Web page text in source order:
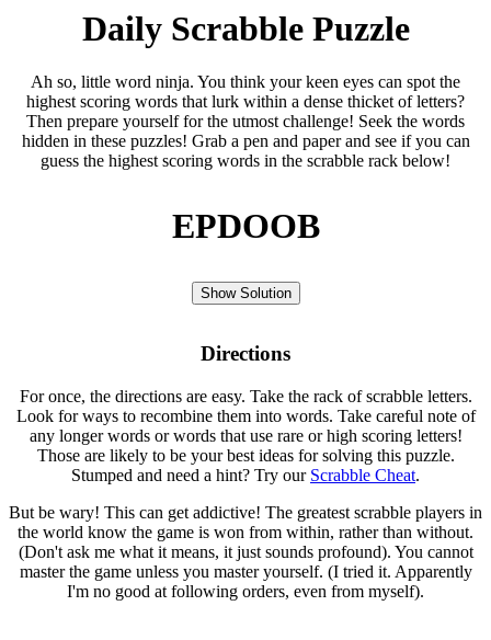
Daily Scrabble Puzzle
Ah so, little word ninja. You think your keen eyes can spot the
highest scoring words that lurk within a dense thicket of letters?
Then prepare yourself for the utmost challenge! Seek the words
hidden in these puzzles! Grab a pen and paper and see if you can
guess the highest scoring words in the scrabble rack below!
EPDOOB
Show Solution
Directions
For once, the directions are easy. Take the rack of scrabble letters.
Look for ways to recombine them into words. Take careful note of
any longer words or words that use rare or high scoring letters!
Those are likely to be your best ideas for solving this puzzle.
Stumped and need a hint? Try our Scrabble Cheat.
But be wary! This can get addictive! The greatest scrabble players in
the world know the game is won from within, rather than without.
(Don't ask me what it means, it just sounds profound). You cannot
master the game unless you master yourself. (I tried it. Apparently
I'm no good at following orders, even from myself).